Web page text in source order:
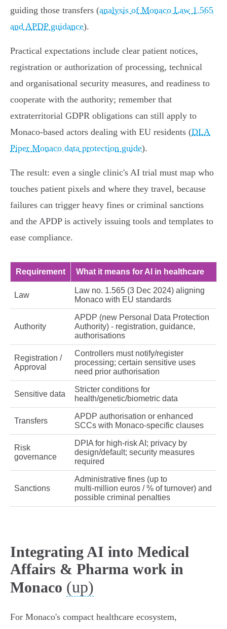
guiding those transfers (analysis of Monaco Law 1.565
and APDP guidance).
Practical expectations include clear patient notices,
registration or authorization of processing, technical
and organisational security measures, and readiness to
cooperate with the authority; remember that
extraterritorial GDPR obligations can still apply to
Monaco‑based actors dealing with EU residents (DLA
Piper Monaco data protection guide).
The result: even a single clinic's AI trial must map who
touches patient pixels and where they travel, because
failures can trigger heavy fines or criminal sanctions
and the APDP is actively issuing tools and templates to
ease compliance.
Requirement What it means for AI in healthcare
Law
Law no. 1.565 (3 Dec 2024) aligning
Monaco with EU standards
Authority
APDP (new Personal Data Protection
Authority) - registration, guidance,
authorisations
Registration /
Approval
Controllers must notify/register
processing; certain sensitive uses
need prior authorisation
Sensitive data
Stricter conditions for
health/genetic/biometric data
Transfers
APDP authorisation or enhanced
SCCs with Monaco‑specific clauses
Risk
governance
DPIA for high‑risk AI; privacy by
design/default; security measures
required
Sanctions
Administrative fines (up to
multi‑million euros / % of turnover) and
possible criminal penalties
Integrating AI into Medical
Affairs & Pharma work in
Monaco (up)
For Monaco's compact healthcare ecosystem,